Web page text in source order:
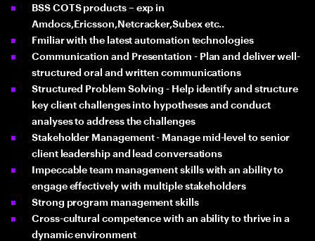
BSS COTS products – exp in
Amdocs,Ericsson,Netcracker,Subex etc..
Fmiliar with the latest automation technologies
Communication and Presentation - Plan and deliver well-
structured oral and written communications
Structured Problem Solving - Help identify and structure
key client challenges into hypotheses and conduct
analyses to address the challenges
Stakeholder Management - Manage mid-level to senior
client leadership and lead conversations
Impeccable team management skills with an ability to
engage effectively with multiple stakeholders
Strong program management skills
Cross-cultural competence with an ability to thrive in a
dynamic environment